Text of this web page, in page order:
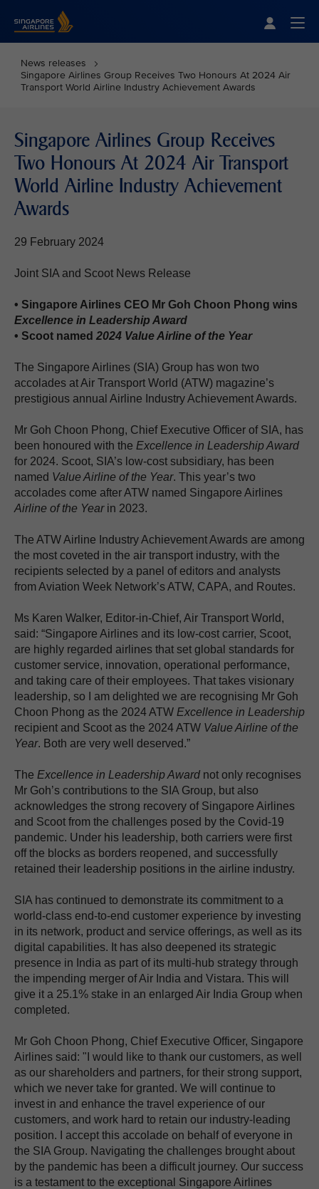
News releases
Singapore Airlines Group Receives Two Honours At 2024 Air
Transport World Airline Industry Achievement Awards
Singapore Airlines Group Receives
Two Honours At 2024 Air Transport
World Airline Industry Achievement
Awards
29 February 2024
Joint SIA and Scoot News Release
• Singapore Airlines CEO Mr Goh Choon Phong wins
Excellence in Leadership Award
• Scoot named 2024 Value Airline of the Year
The Singapore Airlines (SIA) Group has won two
accolades at Air Transport World (ATW) magazine’s
prestigious annual Airline Industry Achievement Awards.
Mr Goh Choon Phong, Chief Executive Officer of SIA, has
been honoured with the Excellence in Leadership Award
for 2024. Scoot, SIA’s low-cost subsidiary, has been
named Value Airline of the Year. This year’s two
accolades come after ATW named Singapore Airlines
Airline of the Yearin 2023.
The ATW Airline Industry Achievement Awards are among
the most coveted in the air transport industry, with the
recipients selected by a panel of editors and analysts
from Aviation Week Network’s ATW, CAPA, and Routes.
Ms Karen Walker, Editor-in-Chief, Air Transport World,
said: “Singapore Airlines and its low-cost carrier, Scoot,
are highly regarded airlines that set global standards for
customer service, innovation, operational performance,
and taking care of their employees. That takes visionary
leadership, so I am delighted we are recognising Mr Goh
Choon Phong as the 2024 ATW Excellence in Leadership
recipient and Scoot as the 2024 ATW Value Airline of the
Year. Both are very well deserved.”
The Excellence in Leadership Award not only recognises
Mr Goh’s contributions to the SIA Group, but also
acknowledges the strong recovery of Singapore Airlines
and Scoot from the challenges posed by the Covid-19
pandemic. Under his leadership, both carriers were first
off the blocks as borders reopened, and successfully
retained their leadership positions in the airline industry.
SIA has continued to demonstrate its commitment to a
world-class end-to-end customer experience by investing
in its network, product and service offerings, as well as its
digital capabilities. It has also deepened its strategic
presence in India as part of its multi-hub strategy through
the impending merger of Air India and Vistara. This will
give it a 25.1% stake in an enlarged Air India Group when
completed.
Mr Goh Choon Phong, Chief Executive Officer, Singapore
Airlines said: "I would like to thank our customers, as well
as our shareholders and partners, for their strong support,
which we never take for granted. We will continue to
invest in and enhance the travel experience of our
customers, and work hard to retain our industry-leading
position. I accept this accolade on behalf of everyone in
the SIA Group. Navigating the challenges brought about
by the pandemic has been a difficult journey. Our success
is a testament to the exceptional Singapore Airlines